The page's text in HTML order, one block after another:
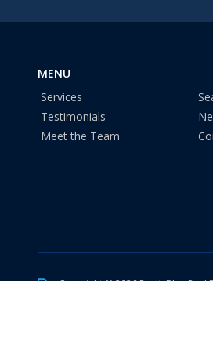
MENU
Services
Testimonials
Meet the Team
Copyright © 2026 RealtyBlocReal